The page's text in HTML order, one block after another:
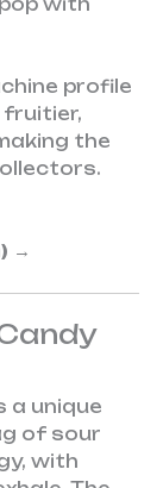
profile
the
→
a unique
of sour
with